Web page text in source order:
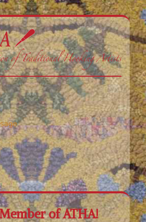
of ATHA!